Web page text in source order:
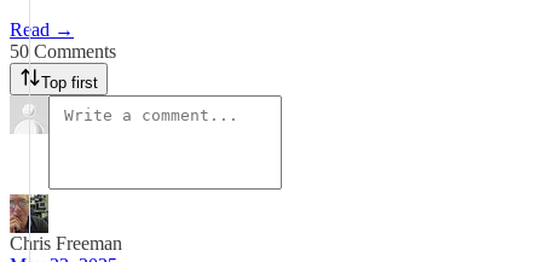
Read →
50 Comments
Top first
Chris Freeman